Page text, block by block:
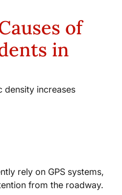
of
in
density increases
rely on GPS systems,
from the roadway.